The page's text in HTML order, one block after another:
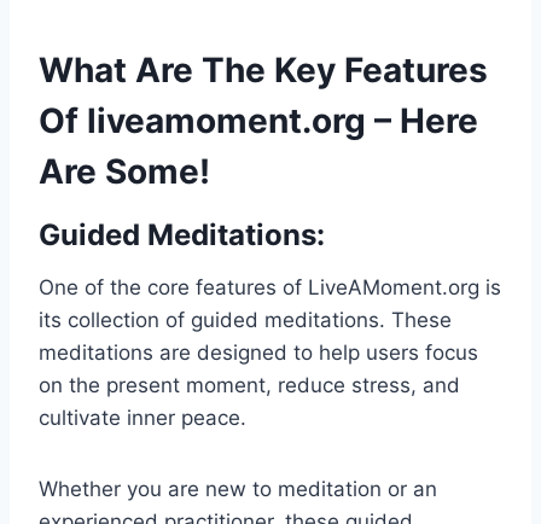
What Are The Key Features
Of liveamoment.org – Here
Are Some!
Guided Meditations:
One of the core features of LiveAMoment.org is
its collection of guided meditations. These
meditations are designed to help users focus
on the present moment, reduce stress, and
cultivate inner peace.
Whether you are new to meditation or an